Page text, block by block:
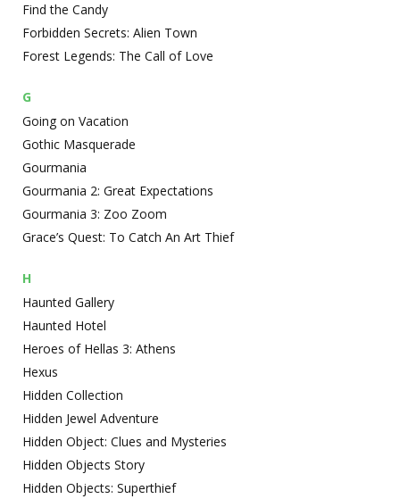
Find the Candy
Forbidden Secrets: Alien Town
Forest Legends: The Call of Love
G
Going on Vacation
Gothic Masquerade
Gourmania
Gourmania 2: Great Expectations
Gourmania 3: Zoo Zoom
Grace’s Quest: To Catch An Art Thief
H
Haunted Gallery
Haunted Hotel
Heroes of Hellas 3: Athens
Hexus
Hidden Collection
Hidden Jewel Adventure
Hidden Object: Clues and Mysteries
Hidden Objects Story
Hidden Objects: Superthief